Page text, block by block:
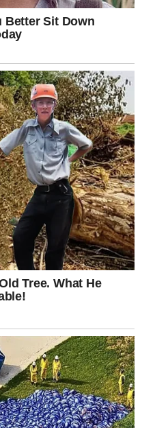
walking vendors
we take the matter
and train and
our
said in a statement to
employment has
is an open legal
comment.”
money fully refunded.
$11 for asmall beer
, just be grateful:
a lot more.
Pinterest